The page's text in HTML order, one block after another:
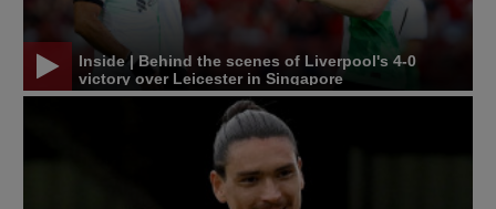
Inside | Behind the scenes of Liverpool's 4-0
victory over Leicester in Singapore